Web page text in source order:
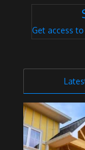
Get access